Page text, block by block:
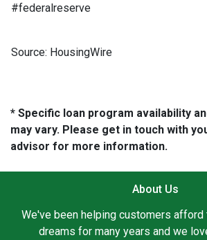
#federalreserve
Source: HousingWire
* Specific loan program availability
may vary. Please get in touch with
advisor for more information.
About Us
We've been helping customers
dreams for many years and we